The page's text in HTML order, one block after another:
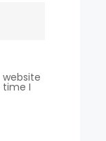
time I